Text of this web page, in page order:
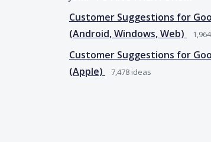
Customer Suggestions for
(Android, Windows, Web)
1,964
Customer Suggestions for
(Apple)
7,478 ideas